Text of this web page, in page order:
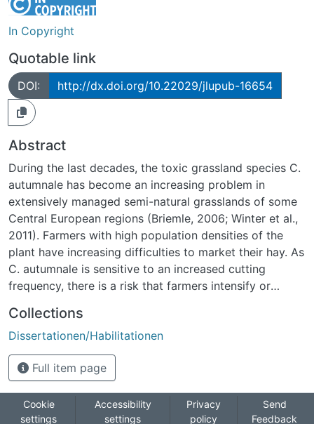
In Copyright
Quotable link
DOI: http://dx.doi.org/10.22029/jlupub-16654
Abstract
During the last decades, the toxic grassland species C.
autumnale has become an increasing problem in
extensively managed semi-natural grasslands of some
Central European regions (Briemle, 2006; Winter et al.,
2011). Farmers with high population densities of the
plant have increasing difficulties to market their hay. As
C. autumnale is sensitive to an increased cutting
frequency, there is a risk that farmers intensify or
high losses of biodiversity as semi-natural grasslands
are amongst the most species-rich ecosystems in
Europe (Pärtel et al., 2005). The same hazard persists
when applying traditionally recommended measures to
A measure with a potentially acceptable impact on
biodiversity is an early cut without additional
Collections
Dissertationen/Habilitationen
Full item page
Cookie
settings
Accessibility
settings
Privacy
policy
Send
Feedback